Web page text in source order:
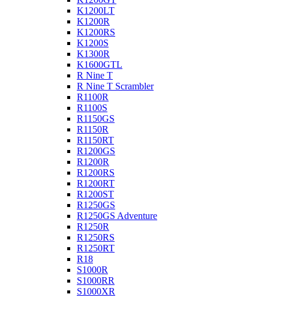
K1200LT
K1200R
K1200RS
K1200S
K1300R
K1600GTL
R Nine T
R Nine T Scrambler
R1100R
R1100S
R1150GS
R1150R
R1150RT
R1200GS
R1200R
R1200RS
R1200RT
R1200ST
R1250GS
R1250GS Adventure
R1250R
R1250RS
R1250RT
R18
S1000R
S1000RR
S1000XR